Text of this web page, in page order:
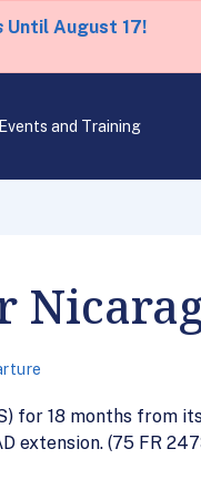
Until August 17!
Events and Training
for 18 months from
extension. (75 FR